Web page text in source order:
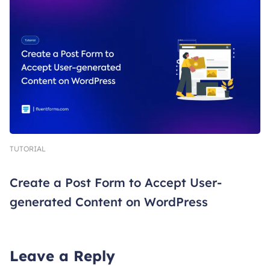
TUTORIAL
Create a Post Form to Accept User-
generated Content on WordPress
Leave a Reply